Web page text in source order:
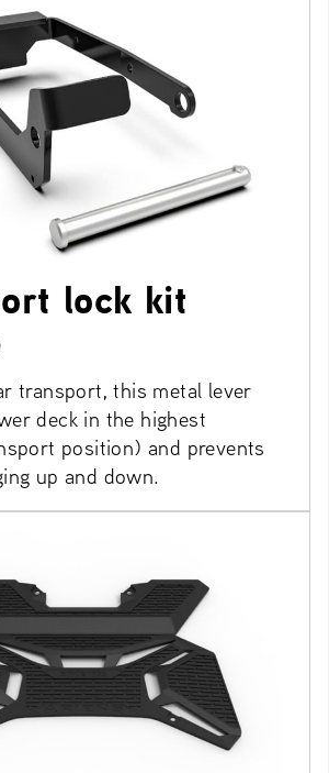
lock kit
transport, this metal lever
deck in the highest
position) and prevents
up and down.